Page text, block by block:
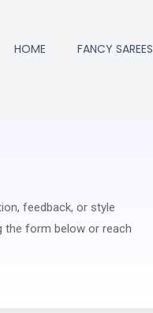
HOME FANCY SAREES
feedback, or style
the form below or reach